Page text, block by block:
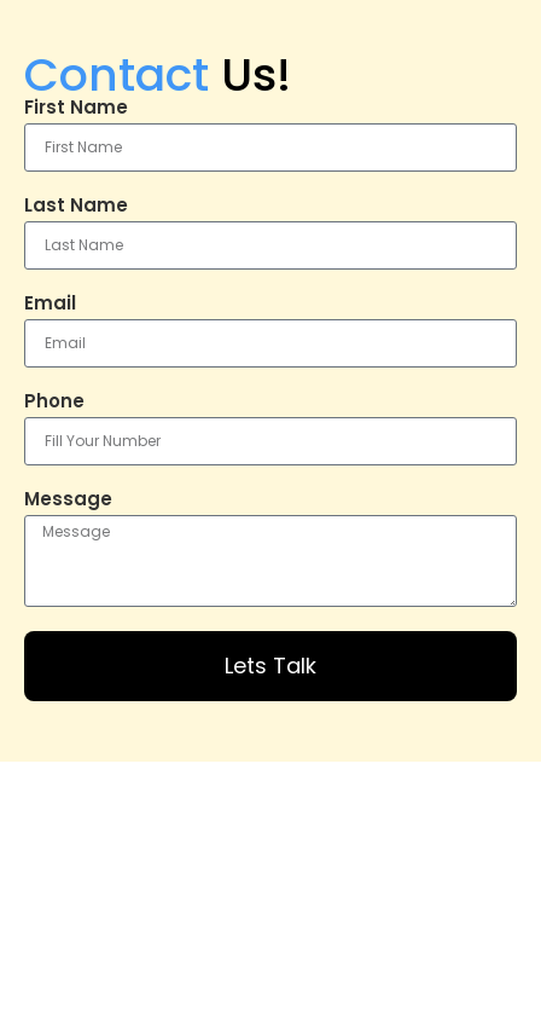
Contact Us!
First Name
Last Name
Email
Phone
Message
Lets Talk